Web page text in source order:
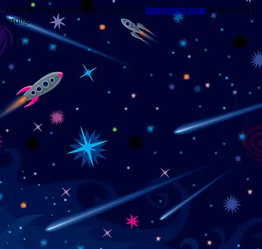
Trouble viewing this page? Go to our diagnostics page to see what's
wrong.